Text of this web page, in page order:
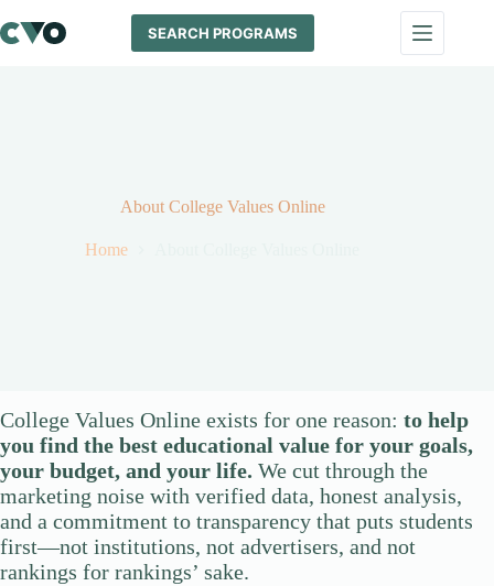
to
content
SEARCH PROGRAMS
About College Values Online
Home
College Values Online exists for one reason: to help
you find the best educational value for your goals,
your budget, and your life. We cut through the
marketing noise with verified data, honest analysis,
and a commitment to transparency that puts students
first—not institutions, not advertisers, and not
rankings for rankings’ sake.